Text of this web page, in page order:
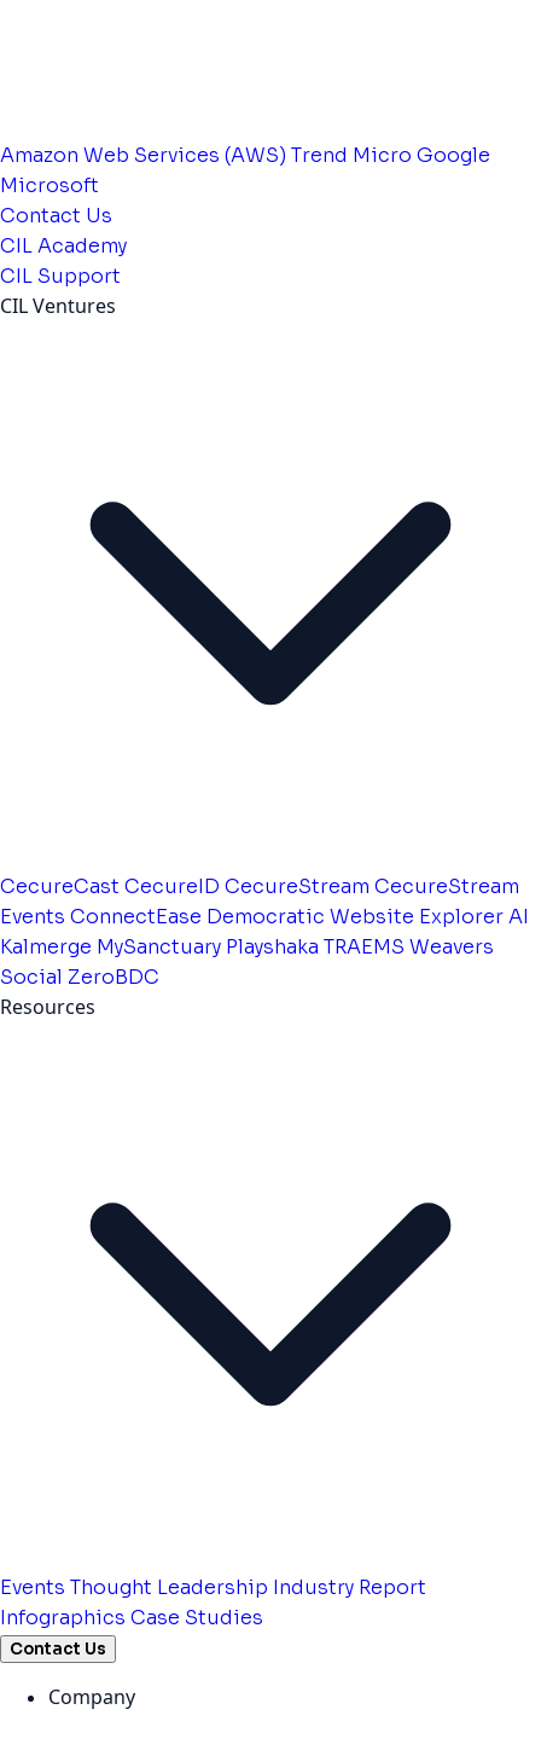
Amazon Web Services (AWS) Trend Micro Google
Microsoft
Contact Us
CIL Academy
CIL Support
CIL Ventures
CecureCast CecureID CecureStream CecureStream
Events ConnectEase Democratic Website Explorer AI
Kalmerge MySanctuary Playshaka TRAEMS Weavers
Social ZeroBDC
Resources
Events Thought Leadership Industry Report
Infographics Case Studies
Contact Us
Company